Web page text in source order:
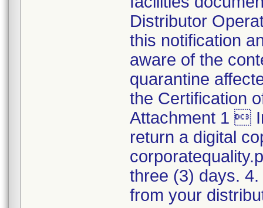
Distributor
this notification
aware of the
quarantine
the Certification
Attachment 1 
return a digital
three (3) days.
from your